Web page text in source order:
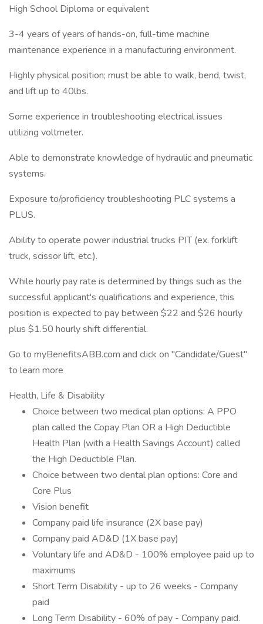
High School Diploma or equivalent
3-4 years of years of hands-on, full-time machine
maintenance experience in a manufacturing environment.
Highly physical position; must be able to walk, bend, twist,
and lift up to 40lbs.
Some experience in troubleshooting electrical issues
utilizing voltmeter.
Able to demonstrate knowledge of hydraulic and pneumatic
systems.
Exposure to/proficiency troubleshooting PLC systems a
PLUS.
Ability to operate power industrial trucks PIT (ex. forklift
truck, scissor lift, etc.).
While hourly pay rate is determined by things such as the
successful applicant's qualifications and experience, this
position is expected to pay between $22 and $26 hourly
plus $1.50 hourly shift differential.
Go to myBenefitsABB.com and click on "Candidate/Guest"
to learn more
Health, Life & Disability
Choice between two medical plan options: A PPO
plan called the Copay Plan OR a High Deductible
Health Plan (with a Health Savings Account) called
the High Deductible Plan.
Choice between two dental plan options: Core and
Core Plus
Vision benefit
Company paid life insurance (2X base pay)
Company paid AD&D (1X base pay)
Voluntary life and AD&D - 100% employee paid up to
maximums
Short Term Disability - up to 26 weeks - Company
paid
Long Term Disability - 60% of pay - Company paid.